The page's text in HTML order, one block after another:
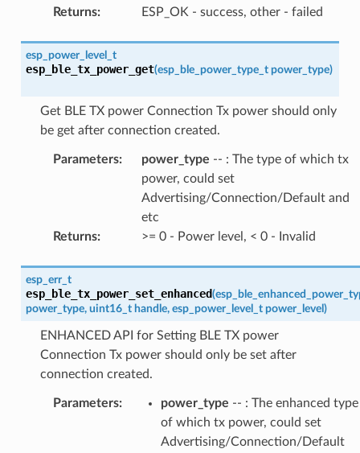
Returns: ESP_OK - success, other - failed
esp_power_level_t
esp_ble_tx_power_get(esp_ble_power_type_t power_type)
Get BLE TX power Connection Tx power should only
be get after connection created.
Parameters: power_type -- : The type of which tx
power, could set
Advertising/Connection/Default and
etc
Returns: >= 0 - Power level, < 0 - Invalid
esp_err_t
esp_ble_tx_power_set_enhanced(
power_type, uint16_t handle, esp_power_level_t power_level )
ENHANCED API for Setting BLE TX power
Connection Tx power should only be set after
connection created.
Parameters: power_type -- : The enhanced type
of which tx power, could set
Advertising/Connection/Default